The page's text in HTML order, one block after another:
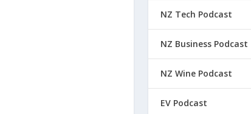
NZ Tech Podcast
NZ Business Podcast
NZ Wine Podcast
EV Podcast